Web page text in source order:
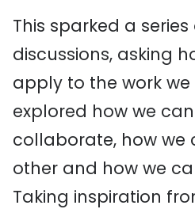
This sparked a
discussions, asking
apply to the work we
explored how we
collaborate, how we
other and how we
Taking inspiration